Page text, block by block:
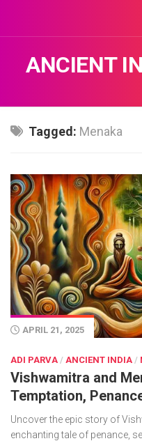
content
ANCIENT
Tagged: Menaka
APRIL 21, 2025
ADI PARVA / ANCIENT INDIA /
Vishwamitra and
Temptation,
Uncover the epic story of
enchanting tale of penance,